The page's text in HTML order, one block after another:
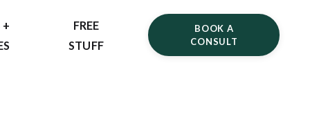
+
FREE
STUFF
BOOK A
CONSULT